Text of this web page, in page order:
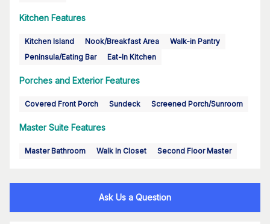
Kitchen Features
Kitchen Island Nook/Breakfast Area
Walk-in Pantry
Peninsula/Eating Bar
Eat-In Kitchen
Porches and Exterior Features
Covered Front Porch Sundeck Screened Porch/Sunroom
Master Suite Features
Master Bathroom Walk In Closet Second Floor Master
Ask Us a Question